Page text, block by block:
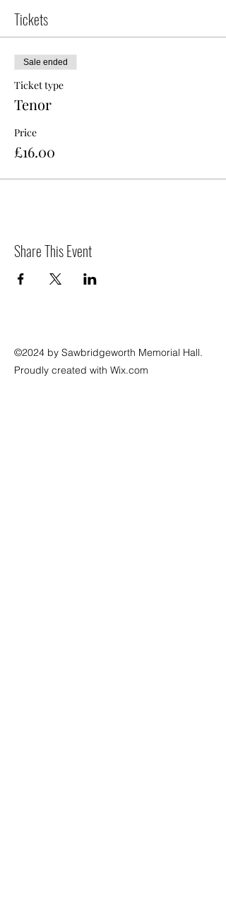
Tickets
Sale ended
Ticket type
Tenor
Price
£16.00
Share This Event
©2024 by Sawbridgeworth Memorial Hall.
Proudly created with Wix.com